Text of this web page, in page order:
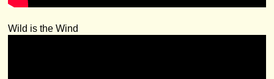
Wild is the Wind